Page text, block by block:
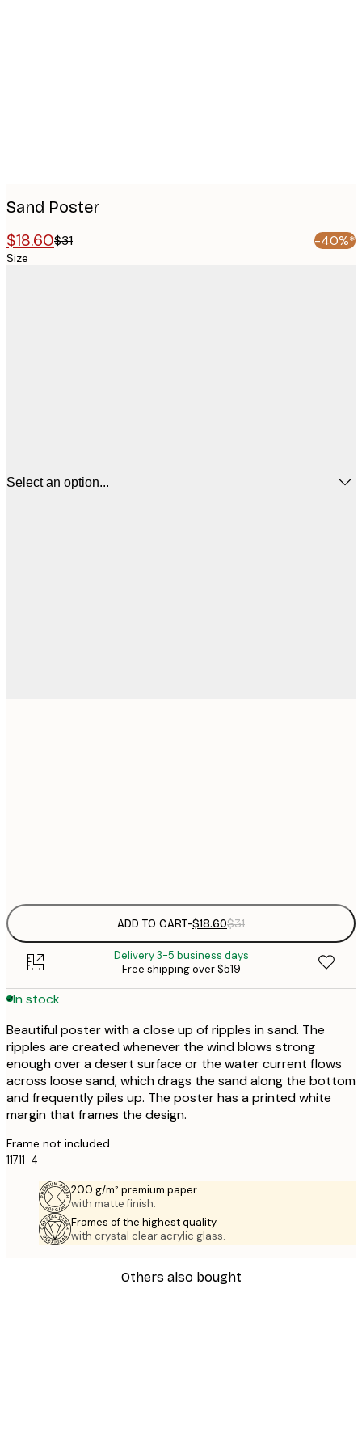
Sand Poster
$18.60$31 -40%*
Size
Select an option...
ADD TO CART-$18.60$31
Delivery 3-5 business days
Free shipping over $519
In stock
Beautiful poster with a close up of ripples in sand. The
ripples are created whenever the wind blows strong
enough over a desert surface or the water current flows
across loose sand, which drags the sand along the bottom
and frequently piles up. The poster has a printed white
margin that frames the design.
Frame not included.
11711-4
200 g/m² premium paper
with matte finish.
Frames of the highest quality
with crystal clear acrylic glass.
Others also bought